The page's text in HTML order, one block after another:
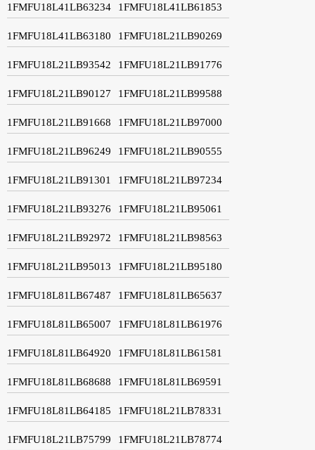
1FMFU18L41LB63234 1FMFU18L41LB61853
1FMFU18L41LB63180 1FMFU18L21LB90269
1FMFU18L21LB93542 1FMFU18L21LB91776
1FMFU18L21LB90127 1FMFU18L21LB99588
1FMFU18L21LB91668 1FMFU18L21LB97000
1FMFU18L21LB96249 1FMFU18L21LB90555
1FMFU18L21LB91301 1FMFU18L21LB97234
1FMFU18L21LB93276 1FMFU18L21LB95061
1FMFU18L21LB92972 1FMFU18L21LB98563
1FMFU18L21LB95013 1FMFU18L21LB95180
1FMFU18L81LB67487 1FMFU18L81LB65637
1FMFU18L81LB65007 1FMFU18L81LB61976
1FMFU18L81LB64920 1FMFU18L81LB61581
1FMFU18L81LB68688 1FMFU18L81LB69591
1FMFU18L81LB64185 1FMFU18L21LB78331
1FMFU18L21LB75799 1FMFU18L21LB78774